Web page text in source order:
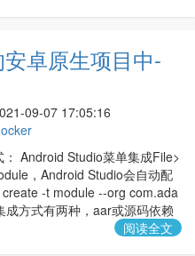
卓原生项目中-
09-07 17:05:16
Android Studio菜单集成File>
，Android Studio会自动配
-t module --org com.ada
方式有两种，aar或源码依赖
阅读全文